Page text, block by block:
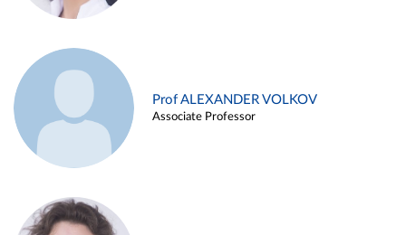
Prof ALEXANDER VOLKOV
Associate Professor